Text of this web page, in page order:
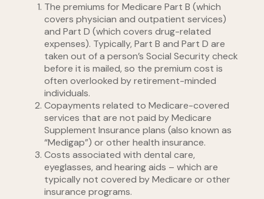
The premiums for Medicare Part B (which
covers physician and outpatient services)
and Part D (which covers drug-related
expenses). Typically, Part B and Part D are
taken out of a person’s Social Security check
before it is mailed, so the premium cost is
often overlooked by retirement-minded
individuals.
Copayments related to Medicare-covered
services that are not paid by Medicare
Supplement Insurance plans (also known as
“Medigap”) or other health insurance.
Costs associated with dental care,
eyeglasses, and hearing aids – which are
typically not covered by Medicare or other
insurance programs.